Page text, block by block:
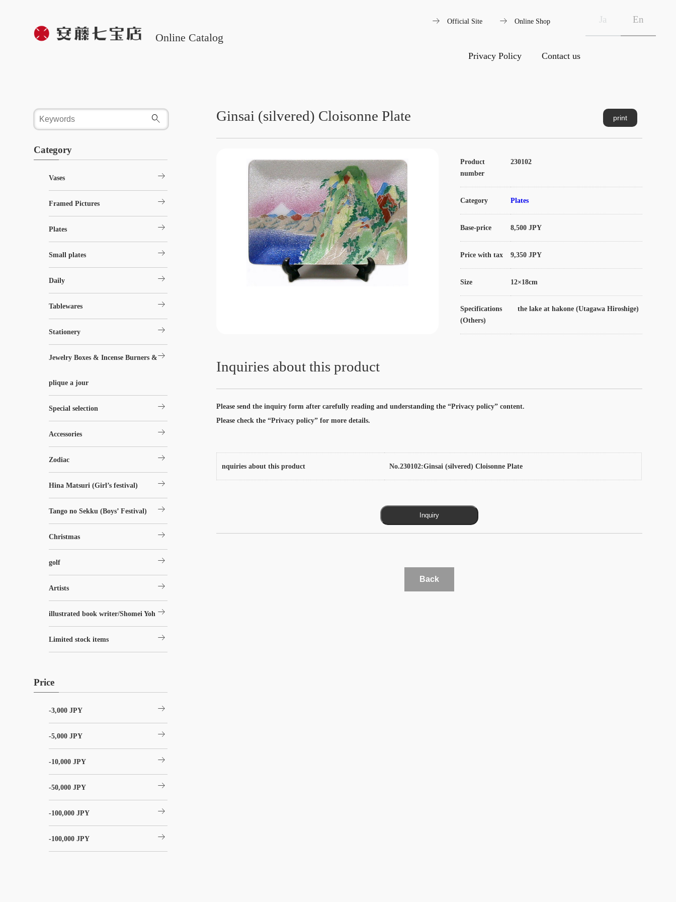
Online Catalog
arrow_right_alt Official Site arrow_right_alt Online Shop Ja En
Privacy Policy Contact us
print
Ginsai (silvered) Cloisonne Plate
Product
number
230102
Category Plates
Base-price 8,500 JPY
Price with tax 9,350 JPY
Size 12×18cm
Specifications
(Others)
the lake at hakone (Utagawa Hiroshige)
Inquiries about this product
Please send the inquiry form after carefully reading and understanding the “Privacy policy” content.
Please check the “Privacy policy” for more details.
nquiries about this product No.230102:Ginsai (silvered) Cloisonne Plate
Back
Category
Vases arrow_right_alt
Framed Pictures arrow_right_alt
Plates arrow_right_alt
Small plates arrow_right_alt
Daily arrow_right_alt
Tablewares arrow_right_alt
Stationery arrow_right_alt
Jewelry Boxes & Incense Burners &
plique a jour
arrow_right_alt
Special selection arrow_right_alt
Accessories arrow_right_alt
Zodiac arrow_right_alt
Hina Matsuri (Girl’s festival) arrow_right_alt
Tango no Sekku (Boys’ Festival) arrow_right_alt
Christmas arrow_right_alt
golf arrow_right_alt
Artists arrow_right_alt
illustrated book writer/Shomei Yoh arrow_right_alt
Limited stock items arrow_right_alt
Price
-3,000 JPY arrow_right_alt
-5,000 JPY arrow_right_alt
-10,000 JPY arrow_right_alt
-50,000 JPY arrow_right_alt
-100,000 JPY arrow_right_alt
-100,000 JPY arrow_right_alt